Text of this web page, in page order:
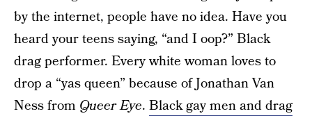
by the internet, people have no idea. Have you
heard your teens saying, “and I oop?” Black
drag performer. Every white woman loves to
drop a “yas queen” because of Jonathan Van
Ness from Queer Eye. Black gay men and drag